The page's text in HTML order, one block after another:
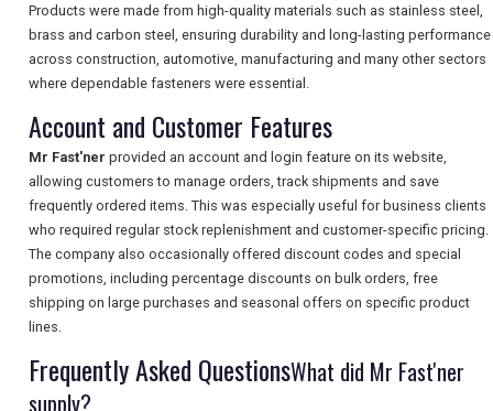
TOURISM
SEARCH
Products were made from high-quality materials such as stainless steel,
brass and carbon steel, ensuring durability and long-lasting performance
across construction, automotive, manufacturing and many other sectors
where dependable fasteners were essential.
Account and Customer Features
Mr Fast'ner provided an account and login feature on its website,
allowing customers to manage orders, track shipments and save
frequently ordered items. This was especially useful for business clients
who required regular stock replenishment and customer-specific pricing.
The company also occasionally offered discount codes and special
promotions, including percentage discounts on bulk orders, free
shipping on large purchases and seasonal offers on specific product
lines.
Frequently Asked QuestionsWhat did Mr Fast'ner
supply?